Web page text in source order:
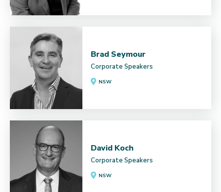
Brad Seymour
Corporate Speakers
NSW
David Koch
Corporate Speakers
NSW